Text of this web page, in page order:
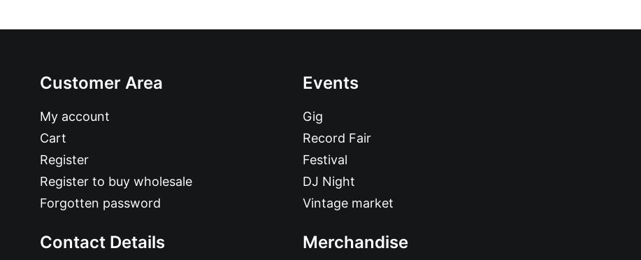
Customer Area
My account
Cart
Register
Register to buy wholesale
Forgotten password
Contact Details
Events
Gig
Record Fair
Festival
DJ Night
Vintage market
Merchandise